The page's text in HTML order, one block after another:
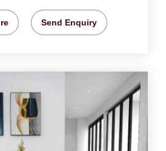
Send Enquiry